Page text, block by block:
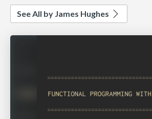
See All by James Hughes